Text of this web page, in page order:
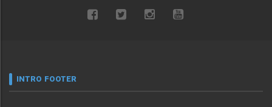
INTRO FOOTER